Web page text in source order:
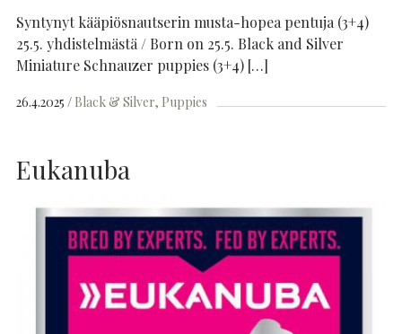
Syntynyt kääpiösnautserin musta-hopea pentuja (3+4)
25.5. yhdistelmästä / Born on 25.5. Black and Silver
Miniature Schnauzer puppies (3+4) […]
26.4.2025 Black & Silver Puppies
Eukanuba